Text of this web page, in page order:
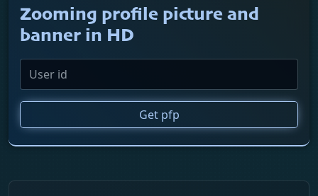
Zooming profile picture and
banner in HD
Get pfp